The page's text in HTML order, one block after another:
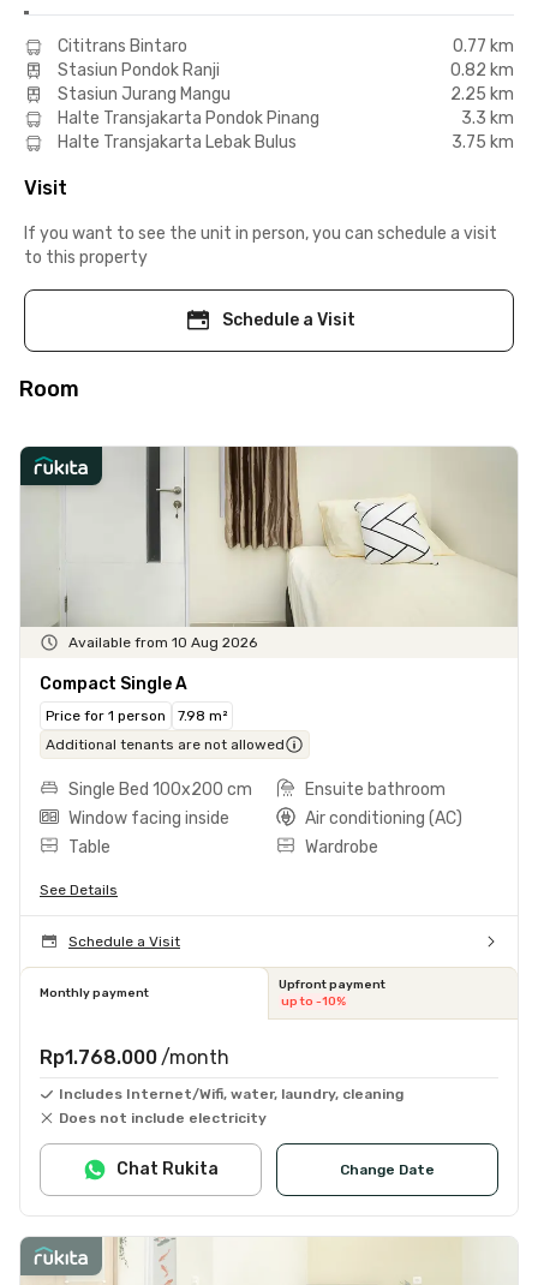
Cititrans Bintaro
0.77 km
Stasiun Pondok Ranji
0.82 km
Stasiun Jurang Mangu
2.25 km
Halte Transjakarta Pondok Pinang
3.3 km
Halte Transjakarta Lebak Bulus
3.75 km
Visit
If you want to see the unit in person, you can schedule a visit
to this property
Schedule a Visit
Room
Available from 10 Aug 2026
Compact Single A
Price for 1 person
7.98 m²
Additional tenants are not allowed
Single Bed 100x200 cm
Ensuite bathroom
Window facing inside
Air conditioning (AC)
Table
Wardrobe
See Details
Schedule a Visit
Monthly payment
Upfront payment
up to -10%
Rp1.768.000 /month
Includes Internet/Wifi, water, laundry, cleaning
Does not include electricity
Change Date
Chat Rukita